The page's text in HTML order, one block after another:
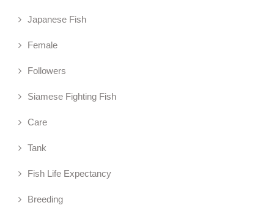
Japanese Fish
Female
Followers
Siamese Fighting Fish
Care
Tank
Fish Life Expectancy
Breeding